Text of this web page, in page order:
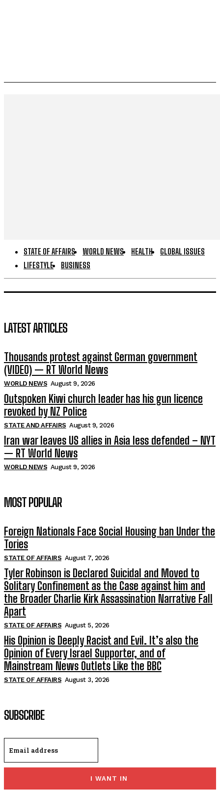
STATE OF AFFAIRS WORLD NEWS HEALTH
GLOBAL ISSUES
LIFESTYLE
BUSINESS
LATEST ARTICLES
Thousands protest against German government
(VIDEO) — RT World News
WORLD NEWS August 9, 2026
Outspoken Kiwi church leader has his gun licence
revoked by NZ Police
STATE AND AFFAIRS August 9, 2026
Iran war leaves US allies in Asia less defended – NYT
— RT World News
WORLD NEWS August 9, 2026
MOST POPULAR
Foreign Nationals Face Social Housing ban Under the
Tories
STATE OF AFFAIRS August 7, 2026
Tyler Robinson is Declared Suicidal and Moved to
Solitary Confinement as the Case against him and
the Broader Charlie Kirk Assassination Narrative Fall
Apart
STATE OF AFFAIRS August 5, 2026
His Opinion is Deeply Racist and Evil. It’s also the
Opinion of Every Israel Supporter, and of
Mainstream News Outlets Like the BBC
STATE OF AFFAIRS August 3, 2026
SUBSCRIBE
I WANT IN